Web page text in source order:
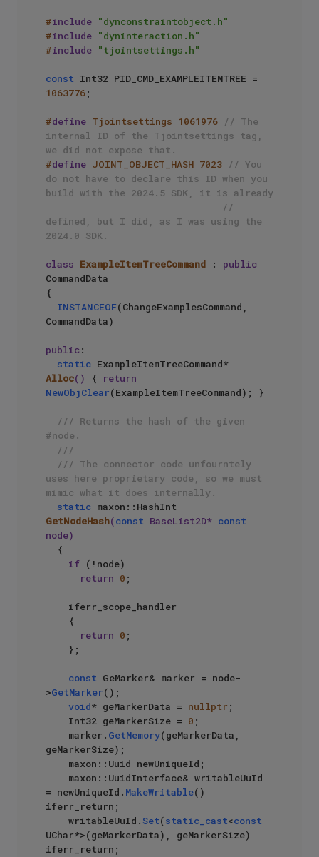
#include "dynconstraintobject.h"
#include "dyninteraction.h"
#include "tjointsettings.h"
const
1063776;
#define Tjointsettings 1061976 // The
internal ID of the Tjointsettings tag,
we did not expose that.
#define JOINT_OBJECT_HASH 7023 // You
do not have to declare this ID when you
//
defined, but I did, as I was using the
2024.0 SDK.
class ExampleItemTreeCommand : public
CommandData
{
INSTANCEOF(ChangeExamplesCommand,
CommandData)
public :
static
Alloc() {
return
NewObjClear(ExampleItemTreeCommand); }
/// Returns the hash of the given
#node.
///
/// The connector code unfourntely
uses here proprietary code, so we must
mimic what it does internally.
static
GetNodeHash(const BaseList2D* const
node)
{
if (!node)
return 0 ;
return 0 ;
const GeMarker& marker = node-
>GetMarker();
void* geMarkerData = nullptr ;
    Int32 geMarkerSize =
0 ;
    marker.
GetMemory(geMarkerData,
geMarkerSize);
= newUniqueId. MakeWritable()
iferr_return;
    writableUuId.
Set(static_cast<const
UChar*>(geMarkerData), geMarkerSize)
iferr_return;